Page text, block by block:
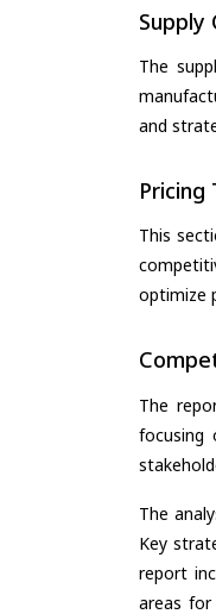
Supply
The
and
Pricing
This
optimize
The
focusing
The
Key
report
areas for